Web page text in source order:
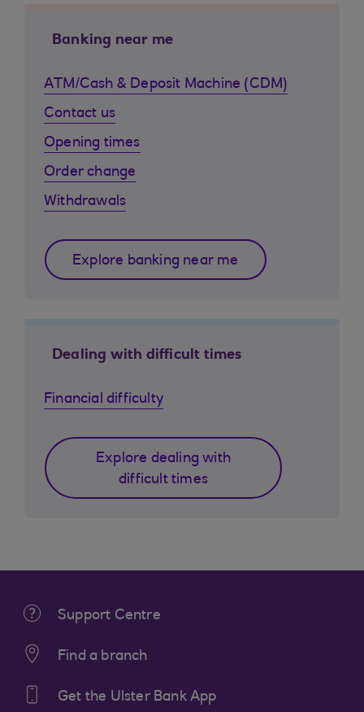
Banking near me
ATM/Cash & Deposit Machine (CDM)
Contact us
Opening times
Order change
Withdrawals
Explore banking near me
Dealing with difficult times
Financial difficulty
Explore dealing with
difficult times
Support Centre
Find a branch
Get the Ulster Bank App